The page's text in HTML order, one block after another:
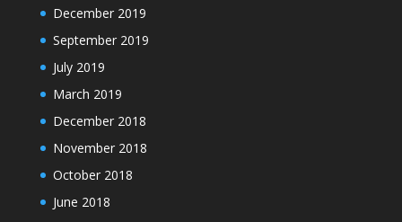
December 2019
September 2019
July 2019
March 2019
December 2018
November 2018
October 2018
June 2018